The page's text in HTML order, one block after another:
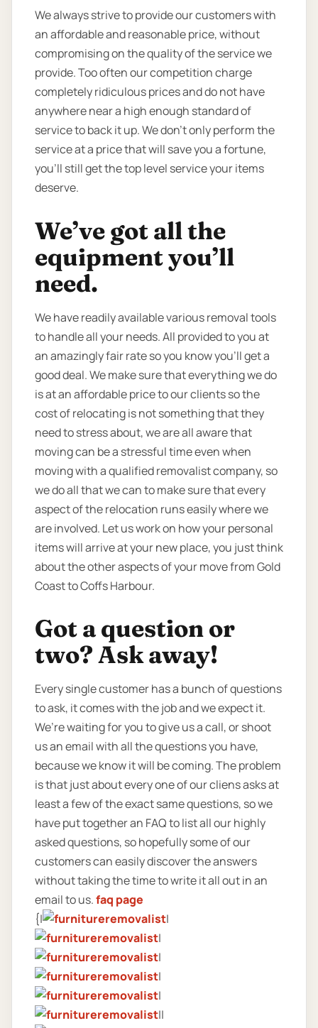
We always strive to provide our customers with
an affordable and reasonable price, without
compromising on the quality of the service we
provide. Too often our competition charge
completely ridiculous prices and do not have
anywhere near a high enough standard of
service to back it up. We don’t only perform the
service at a price that will save you a fortune,
you’ll still get the top level service your items
deserve.
We’ve got all the
equipment you’ll
need.
We have readily available various removal tools
to handle all your needs. All provided to you at
an amazingly fair rate so you know you’ll get a
good deal. We make sure that everything we do
is at an affordable price to our clients so the
cost of relocating is not something that they
need to stress about, we are all aware that
moving can be a stressful time even when
moving with a qualified removalist company, so
we do all that we can to make sure that every
aspect of the relocation runs easily where we
are involved. Let us work on how your personal
items will arrive at your new place, you just think
about the other aspects of your move from Gold
Coast to Coffs Harbour.
Got a question or
two? Ask away!
Every single customer has a bunch of questions
to ask, it comes with the job and we expect it.
We’re waiting for you to give us a call, or shoot
us an email with all the questions you have,
because we know it will be coming. The problem
is that just about every one of our cliens asks at
least a few of the exact same questions, so we
have put together an FAQ to list all our highly
asked questions, so hopefully some of our
customers can easily discover the answers
without taking the time to write it all out in an
email to us.faq page
{|
|
|
|
|
|
||